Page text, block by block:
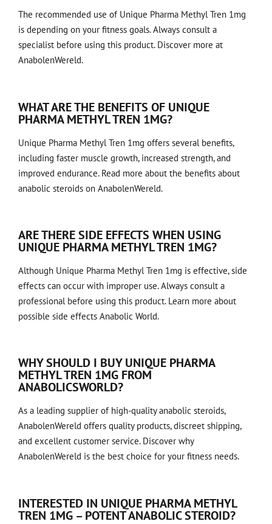
The recommended use of Unique Pharma Methyl Tren 1mg
is depending on your fitness goals. Always consult a
specialist before using this product. Discover more at
AnabolenWereld.
WHAT ARE THE BENEFITS OF UNIQUE
PHARMA METHYL TREN 1MG?
Unique Pharma Methyl Tren 1mg offers several benefits,
including faster muscle growth, increased strength, and
improved endurance. Read more about the benefits about
anabolic steroids on AnabolenWereld.
ARE THERE SIDE EFFECTS WHEN USING
UNIQUE PHARMA METHYL TREN 1MG?
Although Unique Pharma Methyl Tren 1mg is effective, side
effects can occur with improper use. Always consult a
professional before using this product. Learn more about
possible side effects Anabolic World.
WHY SHOULD I BUY UNIQUE PHARMA
METHYL TREN 1MG FROM
ANABOLICSWORLD?
As a leading supplier of high-quality anabolic steroids,
AnabolenWereld offers quality products, discreet shipping,
and excellent customer service. Discover why
AnabolenWereld is the best choice for your fitness needs.
INTERESTED IN UNIQUE PHARMA METHYL
TREN 1MG – POTENT ANABOLIC STEROID?